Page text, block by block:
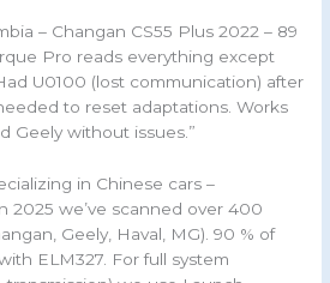
– Changan CS55 Plus 2022 – 89
Pro reads everything except
U0100 (lost communication) after
to reset adaptations. Works
Geely without issues.”
in Chinese cars –
2025 we’ve scanned over 400
Geely, Haval, MG). 90 % of
ELM327. For full system